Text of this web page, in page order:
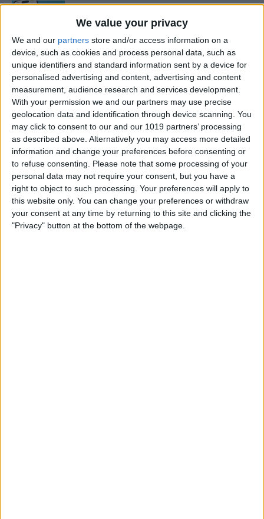
We value your privacy
We and our partners store and/or access information on a
device, such as cookies and process personal data, such as
unique identifiers and standard information sent by a device for
personalised advertising and content, advertising and content
measurement, audience research and services development.
With your permission we and our partners may use precise
geolocation data and identification through device scanning. You
may click to consent to our and our 1019 partners’ processing
as described above. Alternatively you may access more detailed
information and change your preferences before consenting or
to refuse consenting. Please note that some processing of your
personal data may not require your consent, but you have a
right to object to such processing. Your preferences will apply to
this website only. You can change your preferences or withdraw
your consent at any time by returning to this site and clicking the
"Privacy" button at the bottom of the webpage.
See the "Before & After"
When Editing Photos on
iPhone
ByAbbey Dufoe
How to Remove Markup
from a Photo on an iPhone &
iPad
ByLeanne Hays
How to Draw on Photos on
iPhone & iPad